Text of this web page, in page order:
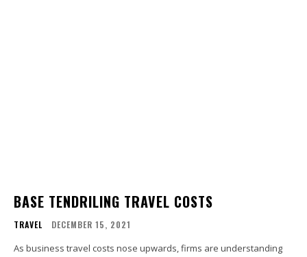
BASE TENDRILING TRAVEL COSTS
TRAVEL DECEMBER 15, 2021
As business travel costs nose upwards, firms are understanding